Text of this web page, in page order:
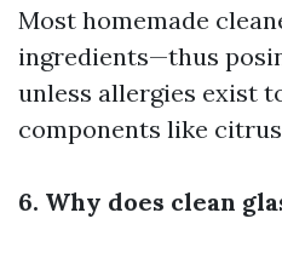
Most homemade
ingredients—thus
unless allergies exist
components like
6. Why does clean